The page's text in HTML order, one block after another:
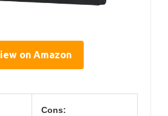
on Amazon
Cons: